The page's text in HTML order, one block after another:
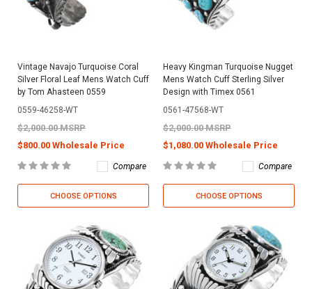
Vintage Navajo Turquoise Coral
Silver Floral Leaf Mens Watch Cuff
by Tom Ahasteen 0559
0559-46258-WT
$2,000.00 MSRP
$800.00 Wholesale Price
Compare
CHOOSE OPTIONS
Heavy Kingman Turquoise Nugget
Mens Watch Cuff Sterling Silver
Design with Timex 0561
0561-47568-WT
$2,000.00 MSRP
$1,080.00 Wholesale Price
Compare
CHOOSE OPTIONS